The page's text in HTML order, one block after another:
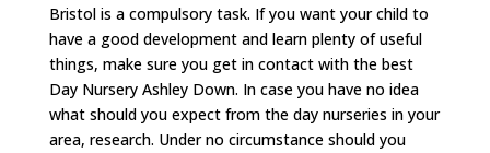
Bristol is a compulsory task. If you want your child to
have a good development and learn plenty of useful
things, make sure you get in contact with the best
Day Nursery Ashley Down. In case you have no idea
what should you expect from the day nurseries in your
area, research. Under no circumstance should you